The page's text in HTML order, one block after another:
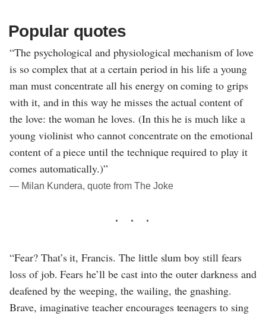
Popular quotes
“The psychological and physiological mechanism of love
is so complex that at a certain period in his life a young
man must concentrate all his energy on coming to grips
with it, and in this way he misses the actual content of
the love: the woman he loves. (In this he is much like a
young violinist who cannot concentrate on the emotional
content of a piece until the technique required to play it
comes automatically.)”
― Milan Kundera, quote from The Joke
“Fear? That’s it, Francis. The little slum boy still fears
loss of job. Fears he’ll be cast into the outer darkness and
deafened by the weeping, the wailing, the gnashing.
Brave, imaginative teacher encourages teenagers to sing